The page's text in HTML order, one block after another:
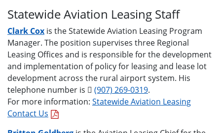
Statewide Aviation Leasing Staff
Clark Cox is the Statewide Aviation Leasing Program
Manager. The position supervises three Regional
Leasing Offices and is responsible for the development
and implementation of policy for leasing and lease lot
development across the rural airport system. His
telephone number is
(907) 269-0319.
For more information: Statewide Aviation Leasing
Contact Us